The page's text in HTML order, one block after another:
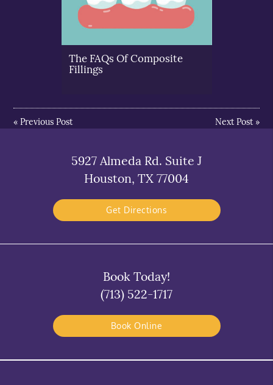
The FAQs Of Composite
Fillings
«Previous Post Next Post»
5927 Almeda Rd. Suite J
Houston, TX 77004
Get Directions
Book Today!
(713) 522-1717
Book Online